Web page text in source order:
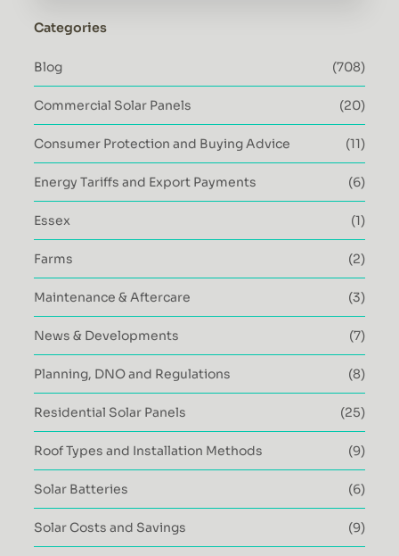
Categories
Blog (708)
Commercial Solar Panels (20)
Consumer Protection and Buying Advice (11)
Energy Tariffs and Export Payments (6)
Essex (1)
Farms (2)
Maintenance & Aftercare (3)
News & Developments (7)
Planning, DNO and Regulations (8)
Residential Solar Panels (25)
Roof Types and Installation Methods (9)
Solar Batteries (6)
Solar Costs and Savings (9)